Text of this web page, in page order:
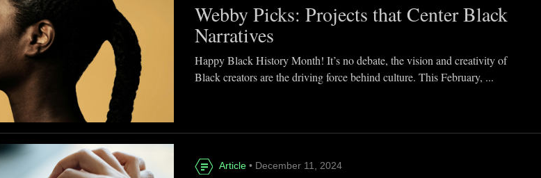
Webby Picks: Projects that Center Black
Narratives
Happy Black History Month! It’s no debate, the vision and creativity of
Black creators are the driving force behind culture. This February, ...
Article • December 11, 2024